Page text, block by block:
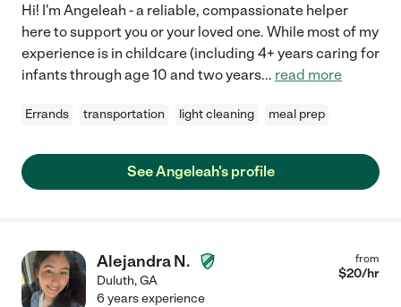
Hi! I'm Angeleah - a reliable, compassionate helper
here to support you or your loved one. While most of my
experience is in childcare (including 4+ years caring for
infants through age 10 and two years... read more
Errands transportation light cleaning meal prep
See Angeleah's profile
Alejandra N.
Duluth,GA
from
$20/hr
6 years experience